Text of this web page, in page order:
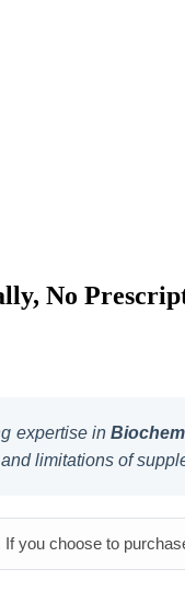
No
expertise in
limitations of
you choose to